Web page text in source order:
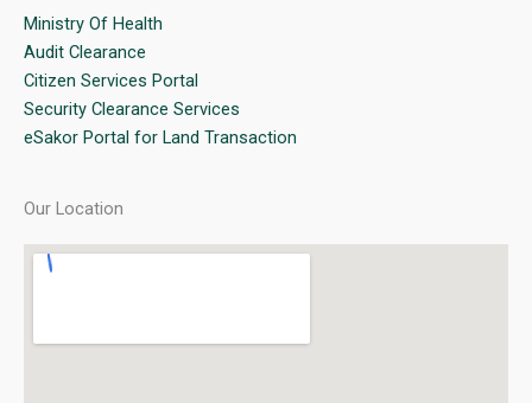
Ministry Of Health
Audit Clearance
Citizen Services Portal
Security Clearance Services
eSakor Portal for Land Transaction
Our Location